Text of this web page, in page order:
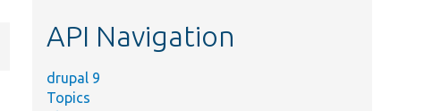
API Navigation
drupal 9
Topics